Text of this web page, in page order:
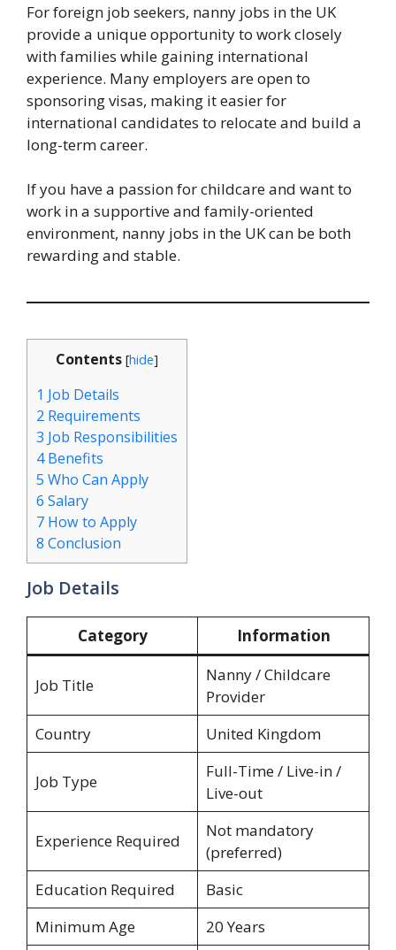
For foreign job seekers, nanny jobs in the UK
provide a unique opportunity to work closely
with families while gaining international
experience. Many employers are open to
sponsoring visas, making it easier for
international candidates to relocate and build a
long-term career.
If you have a passion for childcare and want to
work in a supportive and family-oriented
environment, nanny jobs in the UK can be both
rewarding and stable.
Contents [hide]
1 Job Details
2 Requirements
3 Job Responsibilities
4Benefits
5 Who Can Apply
6 Salary
7 How to Apply
8 Conclusion
Job Details
Category Information
Job Title
Nanny / Childcare
Provider
Country
United Kingdom
Job Type
Full-Time / Live-in /
Live-out
Experience Required
Not mandatory
(preferred)
Education Required
Basic
Minimum Age
20 Years